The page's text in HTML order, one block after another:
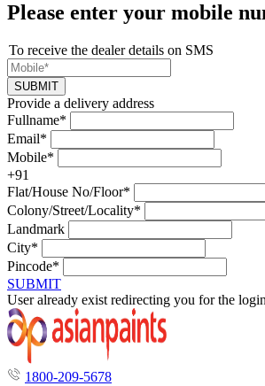
Please enter your mobile
To receive the dealer details on SMS
SUBMIT
Provide a delivery address
Fullname*
Email*
Mobile*
+91
Flat/House No/Floor*
Colony/Street/Locality*
Landmark
City*
Pincode*
SUBMIT
User already exist redirecting you for the
1800-209-5678